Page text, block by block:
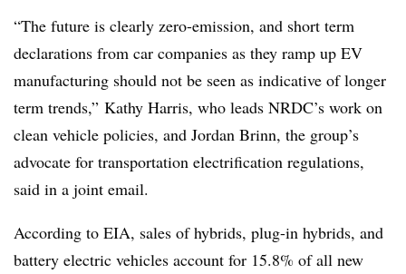
“The future is clearly zero-emission, and short term
declarations from car companies as they ramp up EV
manufacturing should not be seen as indicative of longer
term trends,” Kathy Harris, who leads NRDC’s work on
clean vehicle policies, and Jordan Brinn, the group’s
advocate for transportation electrification regulations,
said in a joint email.
According to EIA, sales of hybrids, plug-in hybrids, and
battery electric vehicles account for 15.8% of all new